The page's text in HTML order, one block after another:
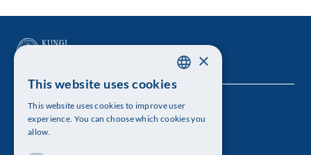
The Royal Swedish Academy of Sciences
Visiting address: Lilla Frescativägen 4A
ENGLISH
×
This website uses cookies
This website uses cookies to improve user
experience. You can choose which cookies you
allow.